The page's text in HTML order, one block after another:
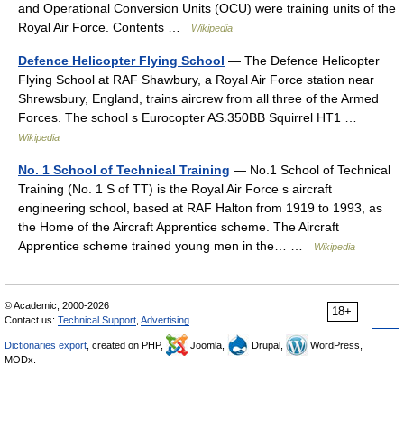
and Operational Conversion Units (OCU) were training units of the
Royal Air Force. Contents …
Wikipedia
Defence Helicopter Flying School — The Defence Helicopter
Flying School at RAF Shawbury, a Royal Air Force station near
Shrewsbury, England, trains aircrew from all three of the Armed
Forces. The school s Eurocopter AS.350BB Squirrel HT1 …
Wikipedia
No. 1 School of Technical Training — No.1 School of Technical
Training (No. 1 S of TT) is the Royal Air Force s aircraft
engineering school, based at RAF Halton from 1919 to 1993, as
the Home of the Aircraft Apprentice scheme. The Aircraft
Apprentice scheme trained young men in the… …
Wikipedia
18+
© Academic, 2000-2026
Contact us: Technical Support Advertising
Dictionaries export , created on PHP, Joomla, Drupal,
WordPress,
MODx.